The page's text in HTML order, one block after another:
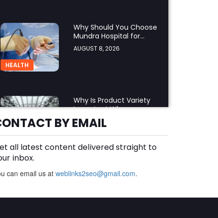
HEALTH
Why Should You Choose
Mundra Hospital for
Complex Spine Surgery?
AUGUST 8, 2026
BLOG
Why Is Product Variety
Important When
Choosing an Aluminium
Supplier Singapore?
AUGUST 8, 2026
Plus Slot Login: A Simple
BY EMAIL
all latest content delivered straight to
inbox.
can email us at weblinks2seo@gmail.com.